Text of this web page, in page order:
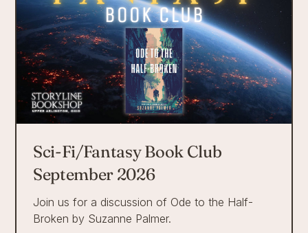
Sci-Fi/Fantasy Book Club
September 2026
Join us for a discussion of Ode to the Half-
Broken by Suzanne Palmer.